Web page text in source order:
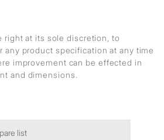
right at its sole discretion, to
any product specification at any time
improvement can be effected in
and dimensions.
list